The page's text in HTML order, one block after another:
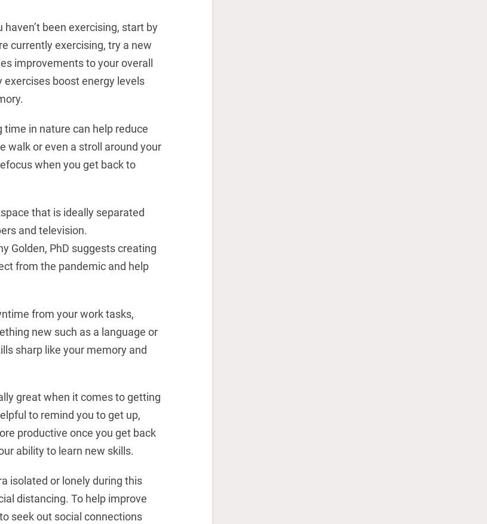
haven’t been exercising, start by
currently exercising, try a new
improvements to your overall
boost energy levels
in nature can help reduce
walk or even a stroll around your
when you get back to
that is ideally separated
and television.
Golden, PhD suggests creating
from the pandemic and help
from your work tasks,
new such as a language or
sharp like your memory and
great when it comes to getting
to remind you to get up,
productive once you get back
ability to learn new skills.
isolated or lonely during this
distancing. To help improve
seek out social connections